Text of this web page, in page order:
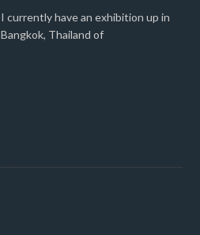
I currently have an exhibition up in
Bangkok, Thailand of